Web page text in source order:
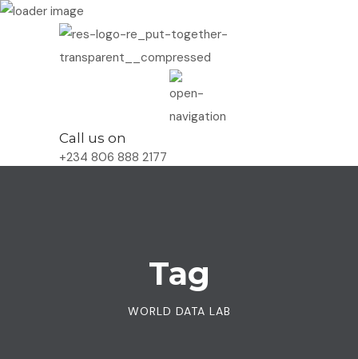
Call us on
+234 806 888 2177
Tag
WORLD DATA LAB